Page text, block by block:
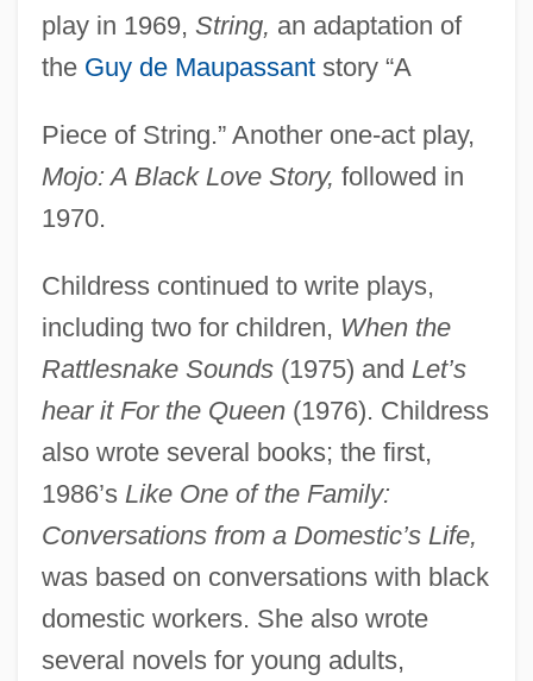
play in 1969, String, an adaptation of
the Guy de Maupassantstory “A
Piece of String.” Another one-act play,
Mojo: A Black Love Story, followed in
1970.
Childress continued to write plays,
including two for children, When the
Rattlesnake Sounds(1975) and Let’s
hear it For the Queen(1976). Childress
also wrote several books; the first,
1986’s Like One of the Family:
Conversations from a Domestic’s Life,
was based on conversations with black
domestic workers. She also wrote
several novels for young adults,